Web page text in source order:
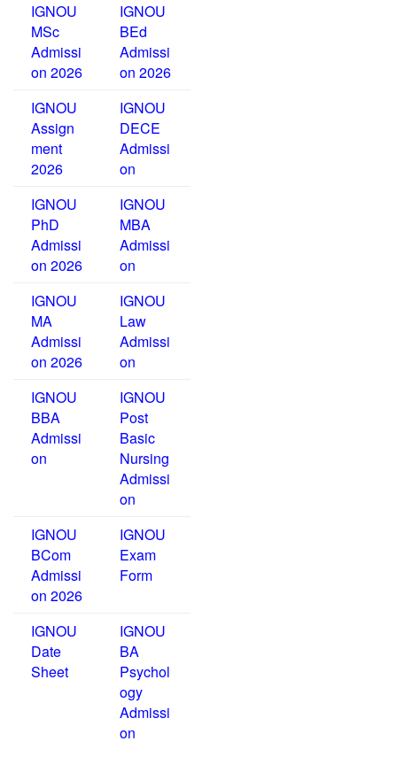
IGNOU
MSc
Admissi
on 2026
IGNOU
BEd
Admissi
on 2026
IGNOU
Assign
ment
2026
IGNOU
DECE
Admissi
on
IGNOU
PhD
Admissi
on 2026
IGNOU
MBA
Admissi
on
IGNOU
MA
Admissi
on 2026
IGNOU
Law
Admissi
on
IGNOU
BBA
Admissi
on
IGNOU
Post
Basic
Nursing
Admissi
on
IGNOU
BCom
Admissi
on 2026
IGNOU
Exam
Form
IGNOU
Date
Sheet
IGNOU
BA
Psychol
ogy
Admissi
on